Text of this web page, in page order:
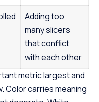
Adding too
many slicers
that conflict
with each other
metric largest and
Color carries meaning